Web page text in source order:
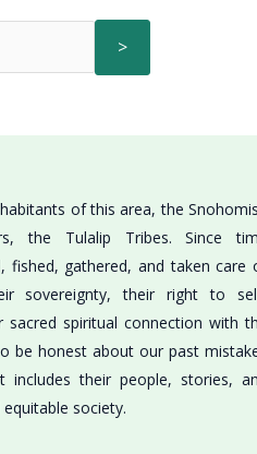
>
of this area, the
the Tulalip Tribes. Since
fished, gathered, and taken care
sovereignty, their right to
spiritual connection with
be honest about our past
their people, stories,
society.